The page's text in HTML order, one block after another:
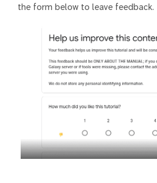
the form below to leave feedback.